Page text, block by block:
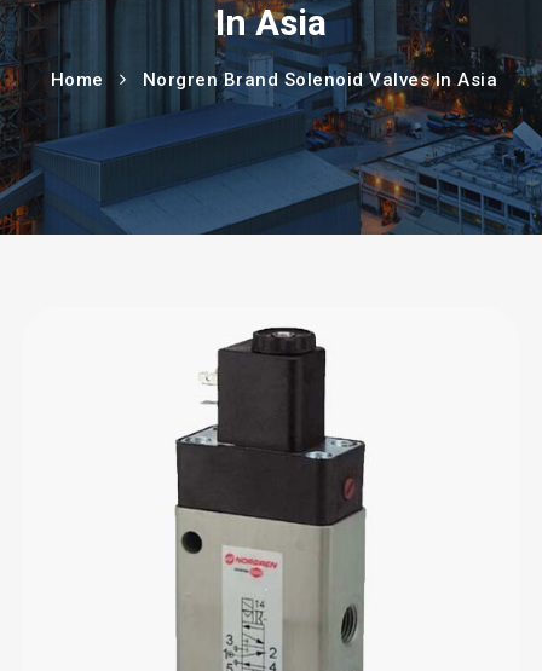
In Asia
Home Norgren Brand Solenoid Valves In Asia